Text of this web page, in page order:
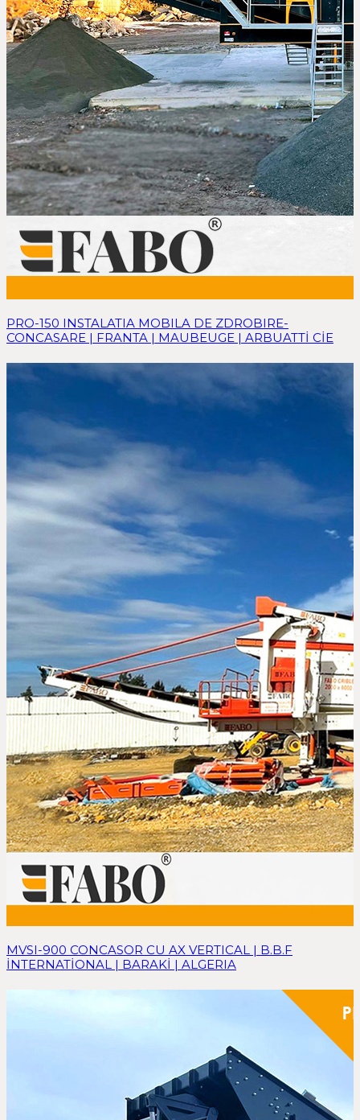
PRO-150 INSTALATIA MOBILA DE ZDROBIRE-
CONCASARE | FRANTA | MAUBEUGE | ARBUATTİ CİE
MVSI-900 CONCASOR CU AX VERTICAL | B.B.F
İNTERNATİONAL | BARAKİ | ALGERIA